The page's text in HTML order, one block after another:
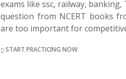
exams like ssc, railway, banking,
question from NCERT books
are too important for
START PRACTICING NOW